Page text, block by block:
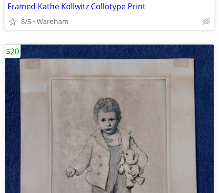
Framed Kathe Kollwitz Collotype Print
8/5 Wareham
$20